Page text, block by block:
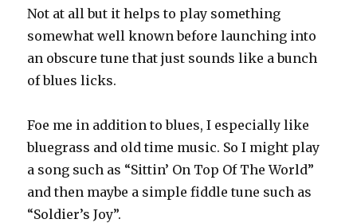
Not at all but it helps to play something
somewhat well known before launching into
an obscure tune that just sounds like a bunch
of blues licks.
Foe me in addition to blues, I especially like
bluegrass and old time music. So I might play
a song such as “Sittin’ On Top Of The World”
and then maybe a simple fiddle tune such as
“Soldier’s Joy”.